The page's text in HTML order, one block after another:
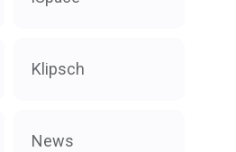
Klipsch
News